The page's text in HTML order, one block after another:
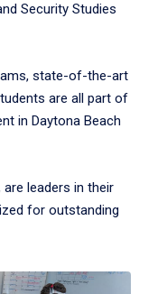
Security Studies
state-of-the-art
are all part of
in Daytona Beach
leaders in their
for outstanding